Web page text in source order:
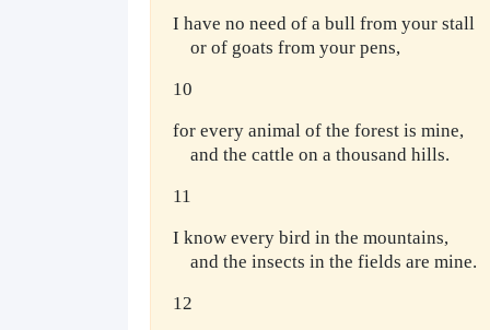
I have no need of a bull from your stall
or of goats from your pens,
10
for every animal of the forest is mine,
and the cattle on a thousand hills.
11
I know every bird in the mountains,
and the insects in the fields are mine.
12